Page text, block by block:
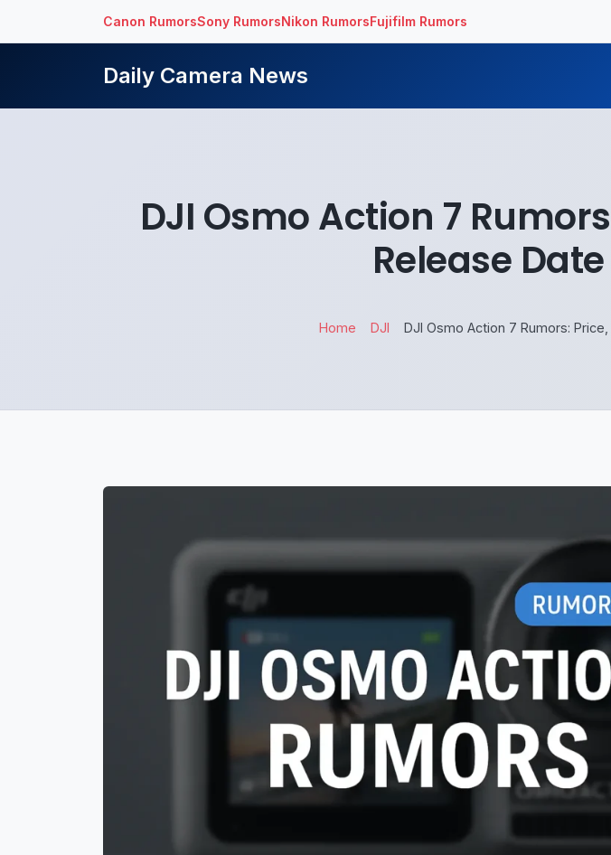
Canon RumorsSony RumorsNikon RumorsFujifilm Rumors
Daily Camera News
DJI Osmo Action 7
Release
Home DJI DJI Osmo Action 7 Rumors: